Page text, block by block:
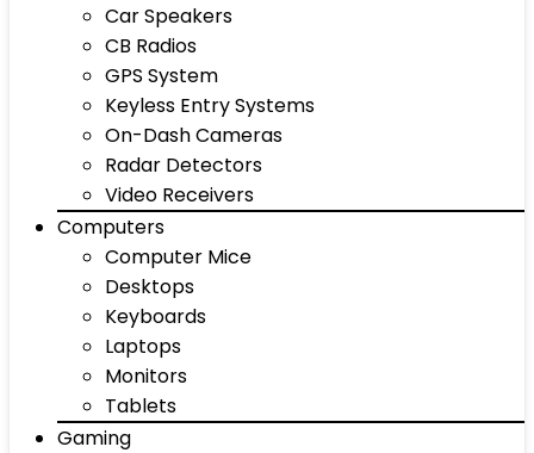
Car Speakers
CB Radios
GPS System
Keyless Entry Systems
On-Dash Cameras
Radar Detectors
Video Receivers
Computers
Computer Mice
Desktops
Keyboards
Laptops
Monitors
Tablets
Gaming